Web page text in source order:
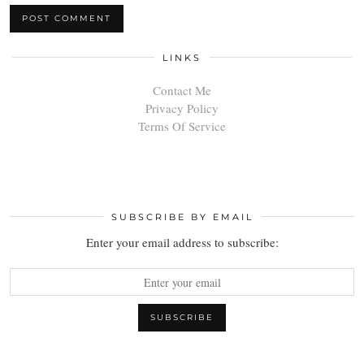
LINKS
Contact Me
Privacy Policy
Terms Of Service
SUBSCRIBE BY EMAIL
Enter your email address to subscribe: